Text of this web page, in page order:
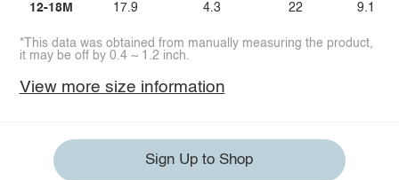
12-18M 17.9 4.3 22 9.1
*This data was obtained from manually measuring the product,
it may be off by 0.4 ~ 1.2 inch.
View more size information
Sign Up to Shop